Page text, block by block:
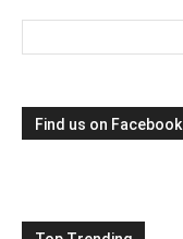
Find us on Facebook